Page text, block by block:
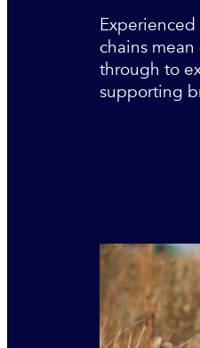
chains
through to
supporting